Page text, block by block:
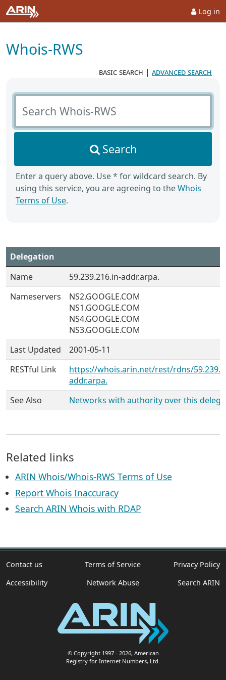
Log in
Whois-RWS
basic search | advanced search
Search Whois-RWS
Search
Enter a query above. Use * for wildcard search. By
using this service, you are agreeing to theWhois
Terms of Use.
Delegation
Name
59.239.216.in-addr.arpa.
Nameservers
NS2.GOOGLE.COM
NS1.GOOGLE.COM
NS4.GOOGLE.COM
NS3.GOOGLE.COM
Last Updated
2001-05-11
RESTful Link
https://whois.arin.net/rest/rdns/
addr.arpa.
See Also
Networks with authority over this
Related links
ARIN Whois/Whois-RWS Terms of Use
Report Whois Inaccuracy
Search ARIN Whois with RDAP
Contact us Terms of Service
Privacy Policy
Accessibility
Network Abuse Search ARIN
© Copyright 1997- 2026, American
Registry for Internet Numbers, Ltd.